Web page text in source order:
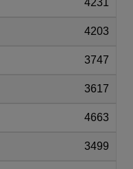
4203
3747
3617
4663
3499